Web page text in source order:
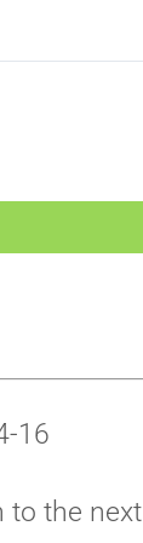
16
to the next